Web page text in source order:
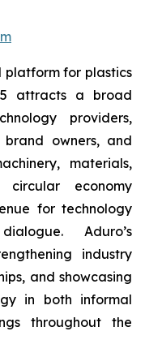
platform for plastics
attracts a broad
providers,
brand owners, and
materials,
economy
for technology
Aduro’s
industry
and showcasing
in both informal
throughout the